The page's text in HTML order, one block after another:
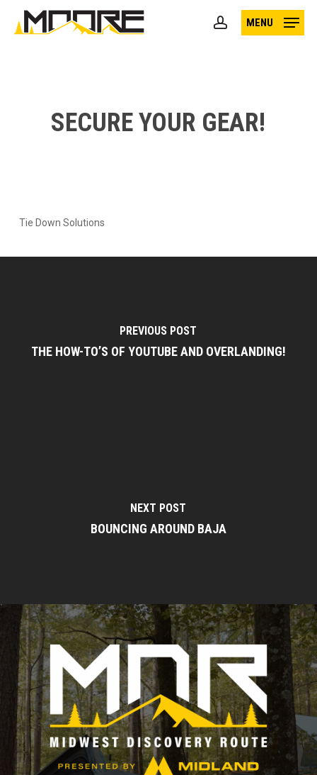
account
MENU
SECURE YOUR GEAR!
Tie Down Solutions
PREVIOUS POST
THE HOW-TO’S OF YOUTUBE AND OVERLANDING!
NEXT POST
BOUNCING AROUND BAJA